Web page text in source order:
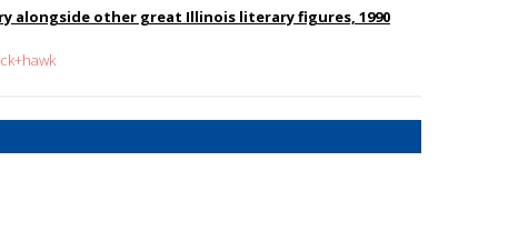
alongside other great Illinois literary figures, 1990